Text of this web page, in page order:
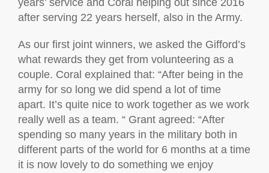
years’ service and Coral helping out since 2016
after serving 22 years herself, also in the Army.
As our first joint winners, we asked the Gifford’s
what rewards they get from volunteering as a
couple. Coral explained that: “After being in the
army for so long we did spend a lot of time
apart. It’s quite nice to work together as we work
really well as a team. “ Grant agreed: “After
spending so many years in the military both in
different parts of the world for 6 months at a time
it is now lovely to do something we enjoy